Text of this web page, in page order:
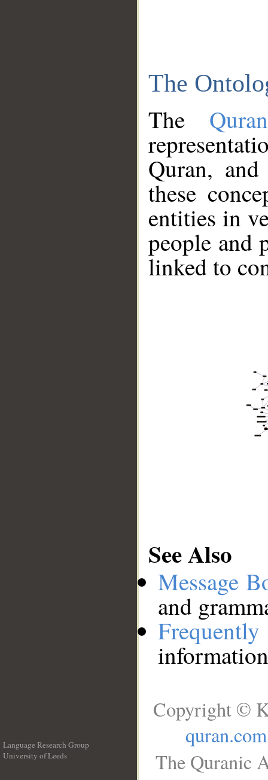
The
The
Quran,
these
entities in
people and
linked to
See Also
Message
and
Language Research Group
University of Leeds
Copyright ©
quran.com
The Quranic